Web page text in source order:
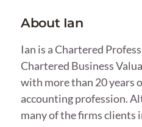
About Ian
Ian is a Chartered
Chartered Business
with more than 20 years
accounting profession.
many of the firms clients